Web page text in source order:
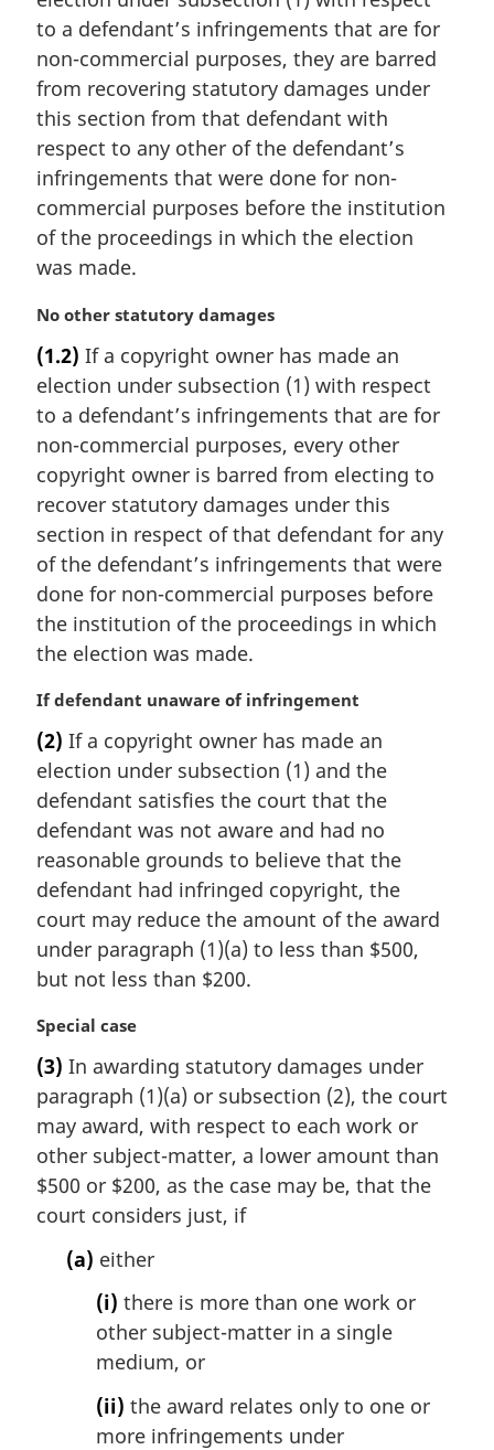
t
:
i
n
l
n
o
t
:
to a defendant’s infringements that are for
non-commercial purposes, they are barred
from recovering statutory damages under
this section from that defendant with
respect to any other of the defendant’s
infringements that were done for non-
commercial purposes before the institution
of the proceedings in which the election
was made.
M
r
g
i
a
l
n
o
t
e
:
No other statutory damages
(1.2) If a copyright owner has made an
election under subsection (1) with respect
to a defendant’s infringements that are for
non-commercial purposes, every other
copyright owner is barred from electing to
recover statutory damages under this
section in respect of that defendant for any
of the defendant’s infringements that were
done for non-commercial purposes before
the institution of the proceedings in which
the election was made.
M
r
g
i
n
l
n
o
t
e
:
If defendant unaware of infringement
(2) If a copyright owner has made an
election under subsection (1) and the
defendant satisfies the court that the
defendant was not aware and had no
reasonable grounds to believe that the
defendant had infringed copyright, the
court may reduce the amount of the award
under paragraph (1)(a) to less than $500,
but not less than $200.
M
r
g
i
n
l
n
Special case
(3) In awarding statutory damages under
paragraph (1)(a) or subsection (2), the court
may award, with respect to each work or
other subject-matter, a lower amount than
$500 or $200, as the case may be, that the
court considers just, if
(a) either
(i) there is more than one work or
other subject-matter in a single
medium, or
(ii) the award relates only to one or
more infringements under